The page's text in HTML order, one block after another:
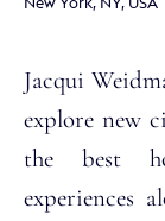
Jacqui
explore new
the best
experiences